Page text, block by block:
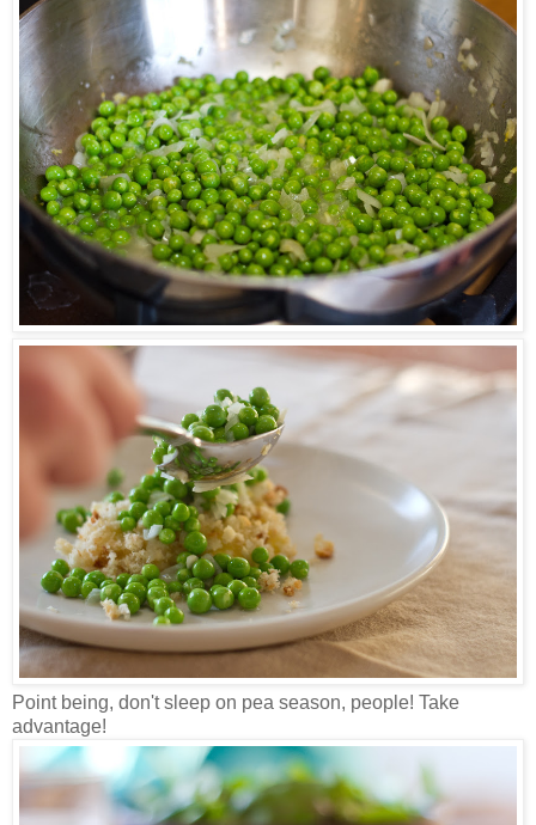
Point being, don't sleep on pea season, people! Take
advantage!